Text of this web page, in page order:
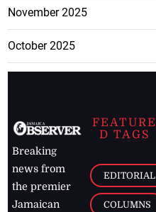
November 2025
October 2025
Breaking
news from
the premier
Jamaican
FEATURE
D TAGS
EDITORIAL
COLUMNS